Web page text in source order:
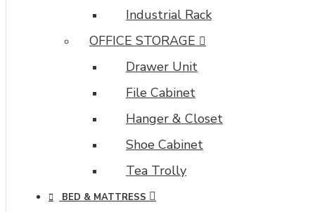
Industrial Rack
OFFICE STORAGE
Drawer Unit
File Cabinet
Hanger & Closet
Shoe Cabinet
Tea Trolly
BED & MATTRESS